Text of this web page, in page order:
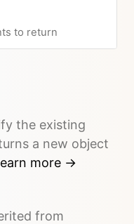
to return
the existing
a new object
more →
from